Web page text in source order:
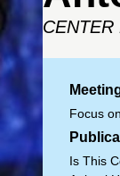
Focus
Is This